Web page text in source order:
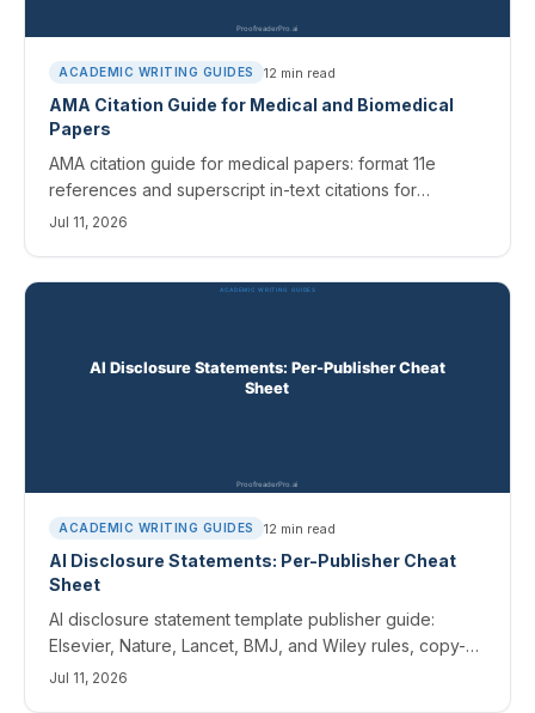
ACADEMIC WRITING GUIDES 12 min read
AMA Citation Guide for Medical and Biomedical
Papers
AMA citation guide for medical papers: format 11e
references and superscript in-text citations for
journals, books, websites, and AI sources, with
Jul 11, 2026
ACADEMIC WRITING GUIDES 12 min read
AI Disclosure Statements: Per-Publisher Cheat
Sheet
AI disclosure statement template publisher guide:
Elsevier, Nature, Lancet, BMJ, and Wiley rules, copy-
paste wording, and a 2026 per-publisher cheat sheet.
Jul 11, 2026